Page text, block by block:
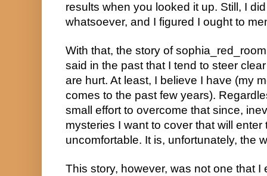
results when you looked it up. Still, I
whatsoever, and I figured I ought to
With that, the story of
said in the past that I tend to steer
are hurt. At least, I believe I have (my
comes to the past few years).
small effort to overcome that since,
mysteries I want to cover that will enter
uncomfortable. It is, unfortunately, the
This story, however, was not one that